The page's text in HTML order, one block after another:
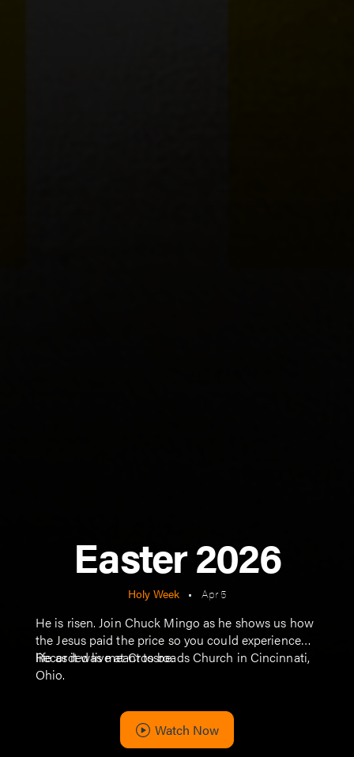
Easter 2026
Holy Week • Apr 5
He is risen. Join Chuck Mingo as he shows us how
the Jesus paid the price so you could experience
life as it was meant to be.
Recorded live at Crossroads Church in Cincinnati,
Ohio.
Watch Now